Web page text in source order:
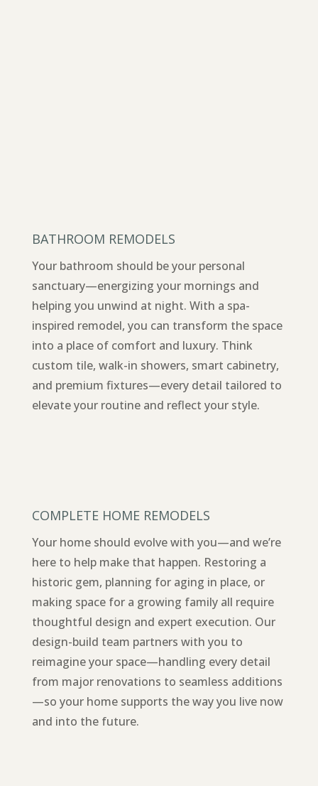
BATHROOM REMODELS
Your bathroom should be your personal
sanctuary—energizing your mornings and
helping you unwind at night. With a spa-
inspired remodel, you can transform the space
into a place of comfort and luxury. Think
custom tile, walk-in showers, smart cabinetry,
and premium fixtures—every detail tailored to
elevate your routine and reflect your style.
COMPLETE HOME REMODELS
Your home should evolve with you—and we’re
here to help make that happen. Restoring a
historic gem, planning for aging in place, or
making space for a growing family all require
thoughtful design and expert execution. Our
design-build team partners with you to
reimagine your space—handling every detail
from major renovations to seamless additions
—so your home supports the way you live now
and into the future.